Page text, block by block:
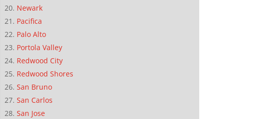
Newark
Pacifica
Palo Alto
Portola Valley
Redwood City
Redwood Shores
San Bruno
San Carlos
San Jose